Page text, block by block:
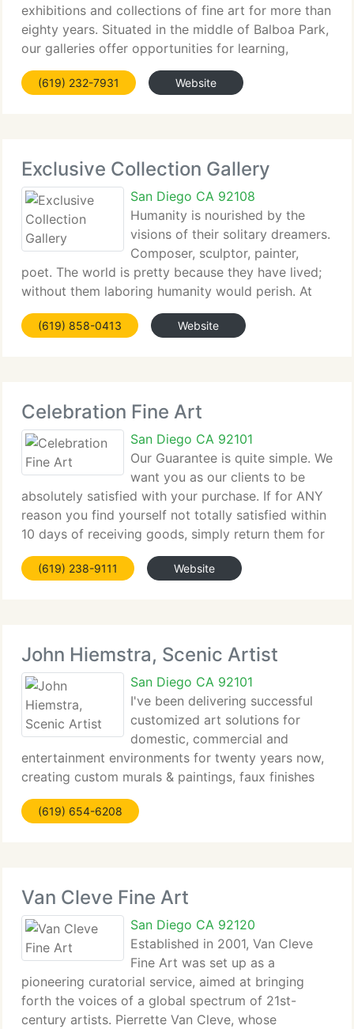
exhibitions and collections of fine art for more than
eighty years. Situated in the middle of Balboa Park,
our galleries offer opportunities for learning,
introspection, and connection with cultures from
around the world. Please browse our site
(619) 232-7931 Website
Exclusive Collection Gallery
San Diego CA 92108
Humanity is nourished by the
visions of their solitary dreamers.
Composer, sculptor, painter,
poet. The world is pretty because they have lived;
without them laboring humanity would perish. At
Exclusive Collections, we aim to keep the dream
vibrant, both for the customers we serve and the
(619) 858-0413 Website
Celebration Fine Art
San Diego CA 92101
Our Guarantee is quite simple. We
want you as our clients to be
absolutely satisfied with your purchase. If for ANY
reason you find yourself not totally satisfied within
10 days of receiving goods, simply return them for
full refund or exchange, YOUR CHOICE. We realize
that purchasing goods online is
(619) 238-9111 Website
John Hiemstra, Scenic Artist
San Diego CA 92101
I've been delivering successful
customized art solutions for
domestic, commercial and
entertainment environments for twenty years now,
creating custom murals & paintings, faux finishes
and utilizing a wide spectrum of applied arts from
furniture making to tile mosiac work. My
(619) 654-6208
Van Cleve Fine Art
San Diego CA 92120
Established in 2001, Van Cleve
Fine Art was set up as a
pioneering curatorial service, aimed at bringing
forth the voices of a global spectrum of 21st-
century artists. Pierrette Van Cleve, whose